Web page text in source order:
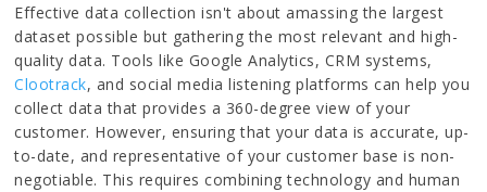
Effective data collection isn't about amassing the largest
dataset possible but gathering the most relevant and high-
quality data. Tools like Google Analytics, CRM systems,
Clootrack, and social media listening platforms can help you
collect data that provides a 360-degree view of your
customer. However, ensuring that your data is accurate, up-
to-date, and representative of your customer base is non-
negotiable. This requires combining technology and human